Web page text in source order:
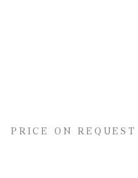
PRICE ON REQUEST